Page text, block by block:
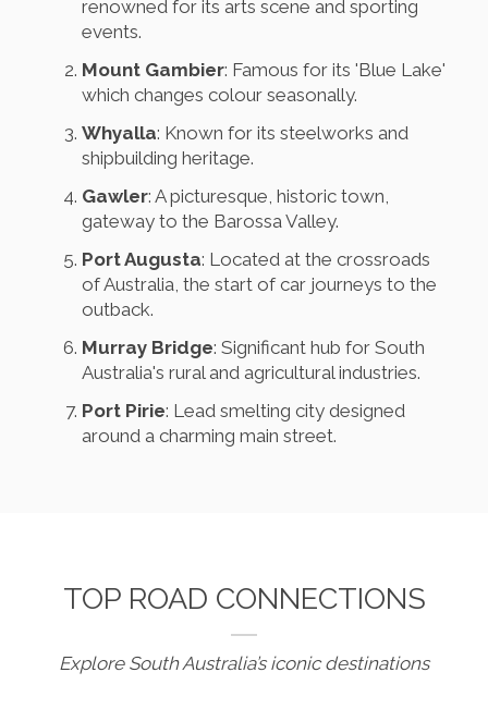
renowned for its arts scene and sporting
events.
Mount Gambier: Famous for its 'Blue Lake'
which changes colour seasonally.
Whyalla: Known for its steelworks and
shipbuilding heritage.
Gawler: A picturesque, historic town,
gateway to the Barossa Valley.
Port Augusta: Located at the crossroads
of Australia, the start of car journeys to the
outback.
Murray Bridge: Significant hub for South
Australia's rural and agricultural industries.
Port Pirie: Lead smelting city designed
around a charming main street.
TOP ROAD CONNECTIONS
Explore South Australia’s iconic destinations